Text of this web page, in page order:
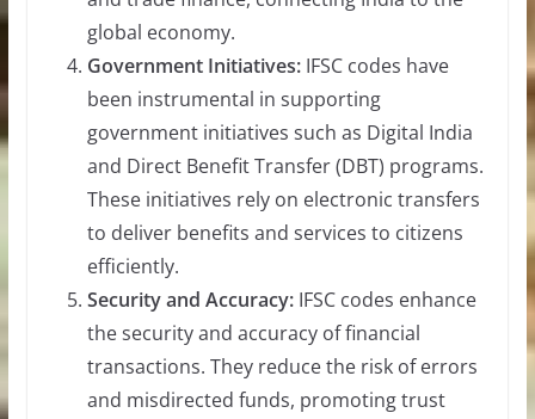
global economy.
Government Initiatives:IFSC codes have
been instrumental in supporting
government initiatives such as Digital India
and Direct Benefit Transfer (DBT) programs.
These initiatives rely on electronic transfers
to deliver benefits and services to citizens
efficiently.
Security and Accuracy:IFSC codes enhance
the security and accuracy of financial
transactions. They reduce the risk of errors
and misdirected funds, promoting trust